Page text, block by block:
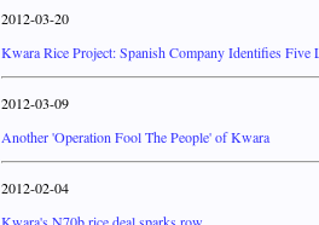
2012-03-20
Kwara Rice Project: Spanish Company Identifies Five
2012-03-09
Another 'Operation Fool The People' of Kwara
2012-02-04